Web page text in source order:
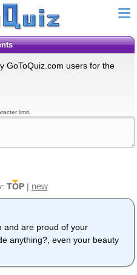
GoToQuiz.com users for the
limit.
TOP| new
and are proud of your
anything?, even your beauty